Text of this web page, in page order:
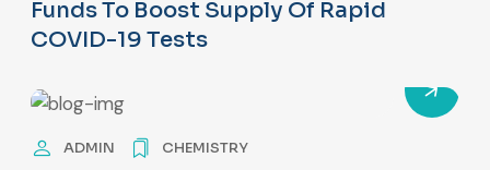
Funds To Boost Supply Of Rapid
COVID-19 Tests
ADMIN CHEMISTRY